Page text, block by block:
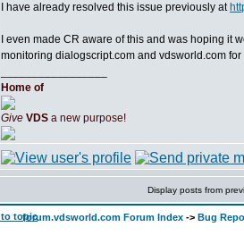
I have already resolved this issue previously at
I even made CR aware of this and was hoping it
monitoring dialogscript.com and vdsworld.com
Home of
Give VDS a new purpose!
Display posts from
forum.vdsworld.com Forum Index -> Bug